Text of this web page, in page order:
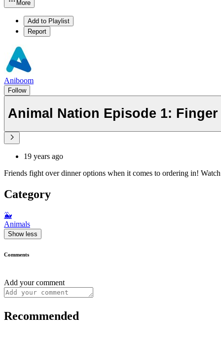
More
Add to Playlist
Report
Aniboom
Follow
Animal Nation Episode 1:
19 years ago
Friends fight over dinner options when it comes to ordering in!
Category
🐳
Animals
Show less
Comments
Add your comment
Recommended